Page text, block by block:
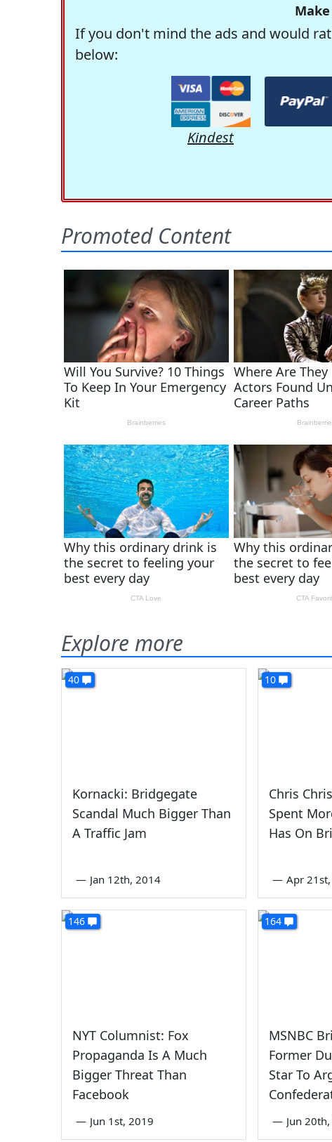
If you don't mind the ads and would
below:
Kindest
Explore more
40
Kornacki: Bridgegate
Scandal Much Bigger Than
A Traffic Jam
— Jan 12th, 2014
10
Chris
Spent
Has On
— Apr
146
NYT Columnist: Fox
Propaganda Is A Much
Bigger Threat Than
Facebook
— Jun 1st, 2019
164
MSNBC
Former
Star To
— Jun